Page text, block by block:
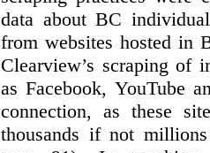
data about BC
from websites hosted in
Clearview’s scraping of
as Facebook, YouTube
connection, as these
thousands if not